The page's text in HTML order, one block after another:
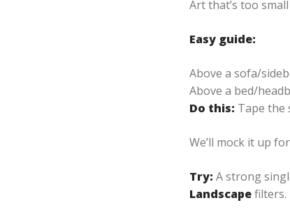
Art that’s too
Easy guide:
Above a sofa/
Above a bed/
Do this: Tape the
We’ll mock it up
Try: A strong
Landscapefilters.